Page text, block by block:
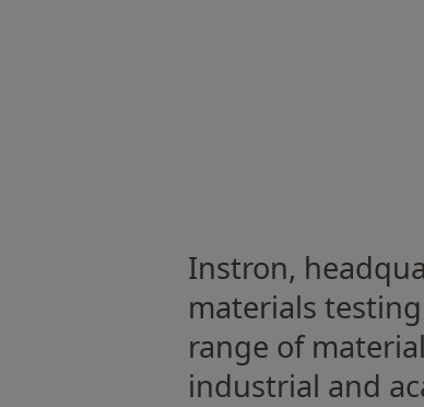
Instron,
materials
range of
industrial and